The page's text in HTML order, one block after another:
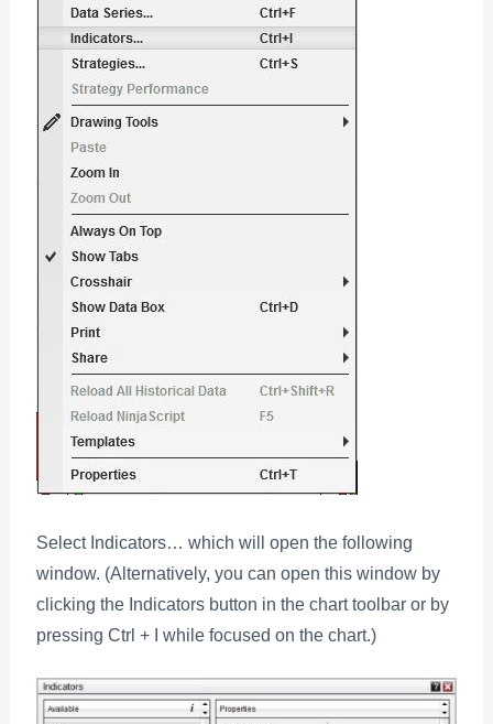
Select Indicators… which will open the following
window. (Alternatively, you can open this window by
clicking the Indicators button in the chart toolbar or by
pressing Ctrl + I while focused on the chart.)